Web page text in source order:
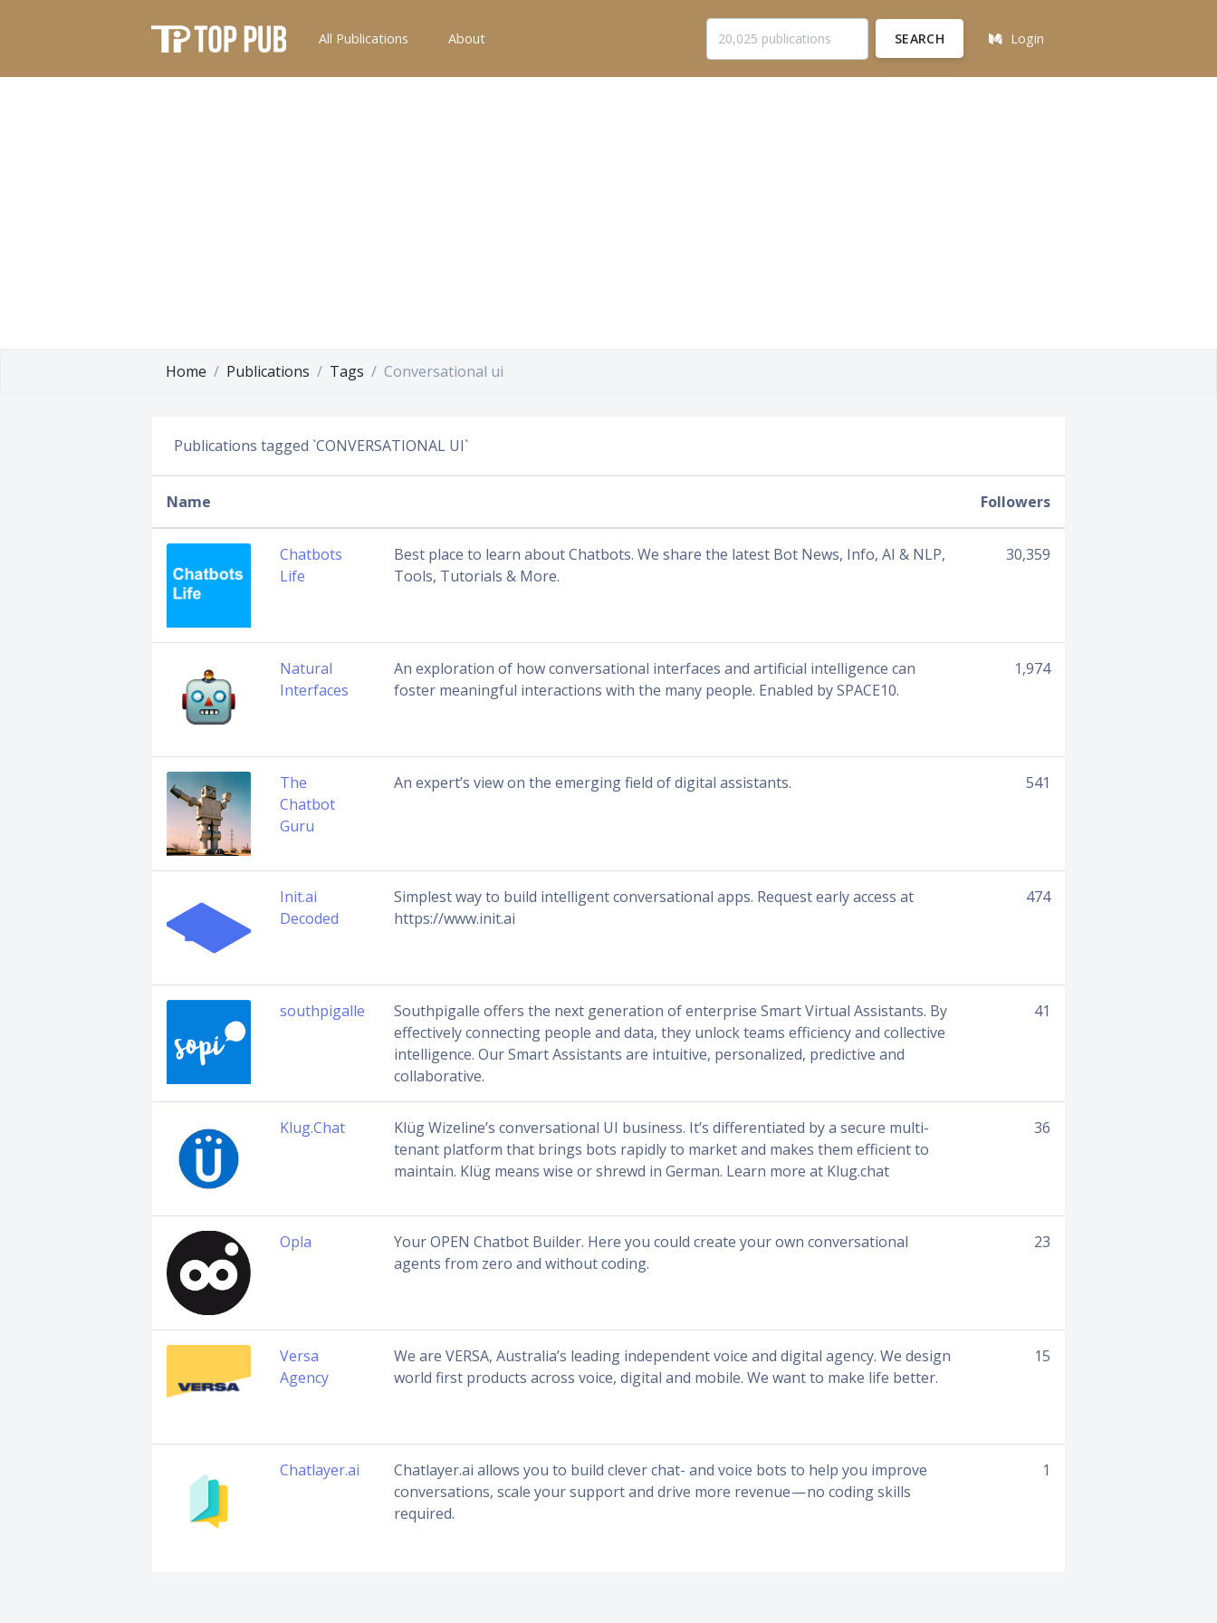
All Publications About SEARCH Login
Home Publications Tags Conversational ui
Publications tagged `CONVERSATIONAL UI`
Name Followers
Chatbots
Life
Best place to learn about Chatbots. We share the latest Bot News, Info, AI & NLP,
Tools, Tutorials & More.
30,359
Natural
Interfaces
An exploration of how conversational interfaces and artificial intelligence can
foster meaningful interactions with the many people. Enabled by SPACE10.
1,974
The
Chatbot
Guru
An expert’s view on the emerging field of digital assistants. 541
Init.ai
Decoded
Simplest way to build intelligent conversational apps. Request early access at
https://www.init.ai
474
southpigalle
Southpigalle offers the next generation of enterprise Smart Virtual Assistants. By
effectively connecting people and data, they unlock teams efficiency and collective
intelligence. Our Smart Assistants are intuitive, personalized, predictive and
collaborative.
41
Klug.Chat
Klüg Wizeline’s conversational UI business. It’s differentiated by a secure multi-
tenant platform that brings bots rapidly to market and makes them efficient to
maintain. Klüg means wise or shrewd in German. Learn more at Klug.chat
36
Opla
Your OPEN Chatbot Builder. Here you could create your own conversational
agents from zero and without coding.
23
Versa
Agency
We are VERSA, Australia’s leading independent voice and digital agency. We design
world first products across voice, digital and mobile. We want to make life better.
15
Chatlayer.ai
Chatlayer.ai allows you to build clever chat- and voice bots to help you improve
conversations, scale your support and drive more revenue — no coding skills
required.
1